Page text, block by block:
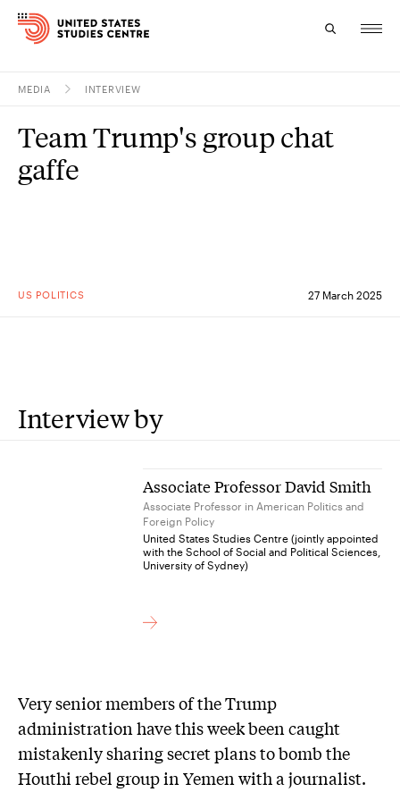
Research
Study
MEDIA INTERVIEW
US POLITICS 27 March 2025
Team Trump's group chat
gaffe
Interview by
Associate Professor David Smith
Associate Professor in American Politics and
Foreign Policy
United States Studies Centre (jointly appointed
with the School of Social and Political Sciences,
University of Sydney)
Very senior members of the Trump
administration have this week been caught
mistakenly sharing secret plans to bomb the
Houthi rebel group in Yemen with a journalist.